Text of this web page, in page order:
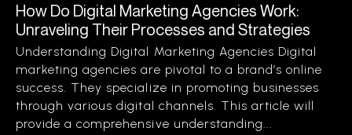
How Do Digital Marketing Agencies Work:
Unraveling Their Processes and Strategies
Understanding Digital Marketing Agencies Digital
marketing agencies are pivotal to a brand’s online
success. They specialize in promoting businesses
through various digital channels. This article will
provide a comprehensive understanding...